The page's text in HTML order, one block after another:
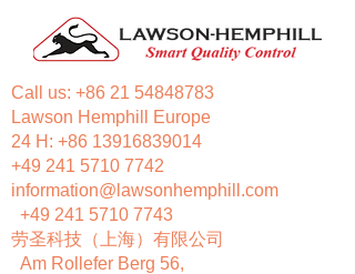
Call us: +86 21 54848783
Lawson Hemphill Europe
24 H: +86 13916839014
+49 241 5710 7742
information@lawsonhemphill.com
+49 241 5710 7743
​劳圣科技（上海）有限公司
Am Rollefer Berg 56,